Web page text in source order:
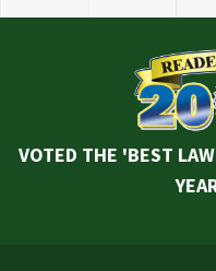
VOTED THE 'BEST